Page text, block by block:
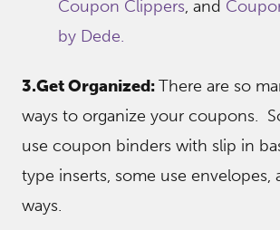
Coupon Clippers, and
by Dede.
3.Get Organized:There are so
ways to organize your coupons.
use coupon binders with slip in
type inserts, some use envelopes,
ways.